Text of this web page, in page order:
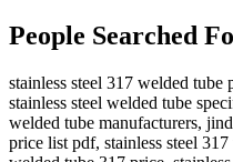
People Searched
stainless steel 317 welded
stainless steel welded tube
welded tube manufacturers,
price list pdf, stainless steel